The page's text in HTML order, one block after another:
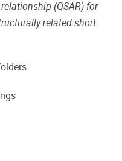
(QSAR) for
related short